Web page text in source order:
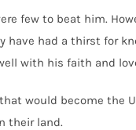
few to beat him.
have had a thirst for
with his faith and
would become the
their land.